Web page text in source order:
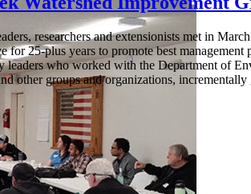
researchers and extensionists met in
for 25-plus years to promote best
leaders who worked with the Department of
other groups and organizations,